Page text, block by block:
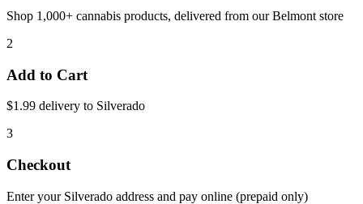
Shop 1,000+ cannabis products, delivered from ourBelmont store
2
Add to Cart
$1.99 delivery to Silverado
3
Checkout
Enter your Silverado address and pay online (prepaid only)